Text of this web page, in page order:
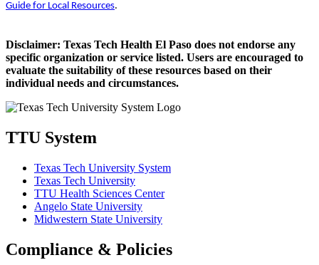
Guide for Local Resources.
Disclaimer: Texas Tech Health El Paso does not endorse any
specific organization or service listed. Users are encouraged to
evaluate the suitability of these resources based on their
individual needs and circumstances.
TTU System
Texas Tech University System
Texas Tech University
TTU Health Sciences Center
Angelo State University
Midwestern State University
Compliance & Policies